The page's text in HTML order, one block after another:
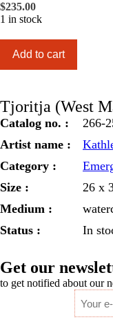
$235.00
1 in stock
(West
MacDonnell
quantity
Add to cart
Tjoritja (West
Catalog no. :
266-
Artist name :
Category :
Size :
26 x
Medium :
Status :
In
Get our
to get notified about our
Email